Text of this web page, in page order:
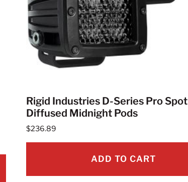
Rigid Industries D-Series Pro Spot
Diffused Midnight Pods
$236.89
ADD TO CART